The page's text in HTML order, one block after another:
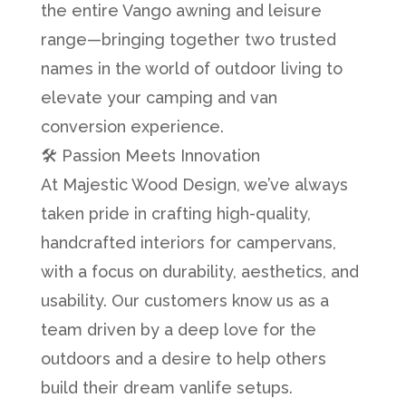
the entire Vango awning and leisure
range—bringing together two trusted
names in the world of outdoor living to
elevate your camping and van
conversion experience.
🛠️ Passion Meets Innovation
At Majestic Wood Design, we’ve always
taken pride in crafting high-quality,
handcrafted interiors for campervans,
with a focus on durability, aesthetics, and
usability. Our customers know us as a
team driven by a deep love for the
outdoors and a desire to help others
build their dream vanlife setups.